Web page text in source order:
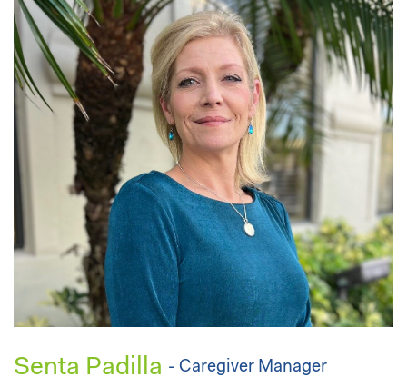
Senta Padilla - Caregiver Manager